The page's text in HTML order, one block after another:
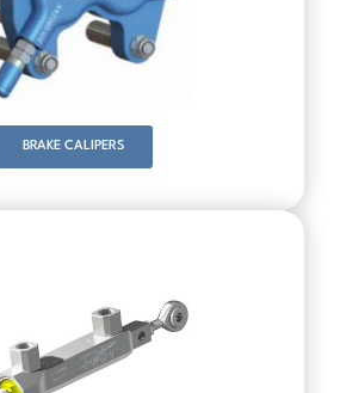
BRAKE CALIPERS